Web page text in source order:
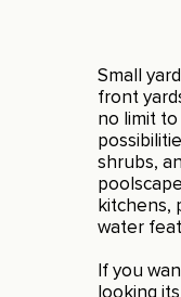
Small
front
no limit
shrubs,
kitchens,
water
If you
looking